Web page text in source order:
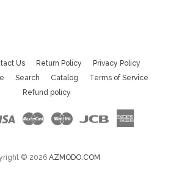
Us Return Policy
Privacy Policy
Search Catalog
Terms of Service
Refund policy
Visa MasterMaestro Jcb
© 2026 AZMODO.COM